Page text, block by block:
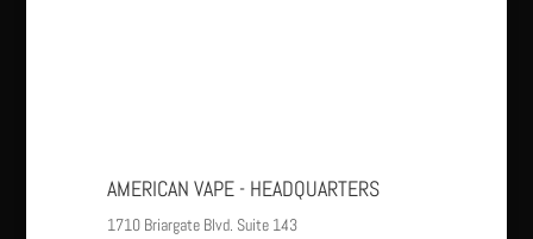
AMERICAN VAPE - HEADQUARTERS
1710 Briargate Blvd. Suite 143